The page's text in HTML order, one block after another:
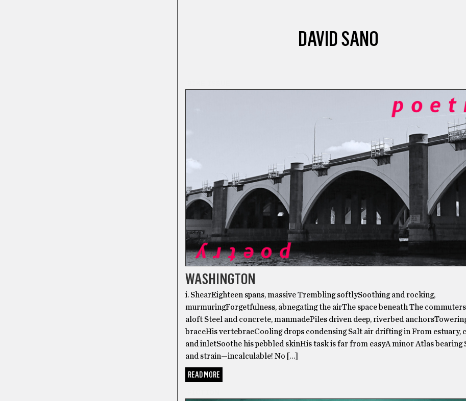
DAVID SANO
WASHINGTON
i. ShearEighteen spans, massive Trembling softlySoothing and rocking,
murmuringForgetfulness, abnegating the airThe space beneath The
aloft Steel and concrete, manmadePiles driven deep, riverbed
braceHis vertebraeCooling drops condensing Salt air drifting in From estuary,
and inletSoothe his pebbled skinHis task is far from easyA minor Atlas bearing
and strain—incalculable! No […]
READ MORE